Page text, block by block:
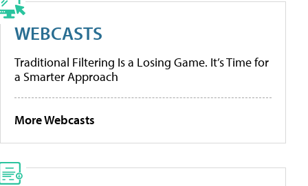
WEBCASTS
Traditional Filtering Is a Losing Game. It’s Time for
a Smarter Approach
More Webcasts